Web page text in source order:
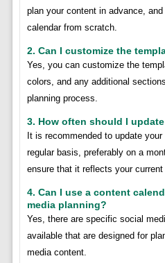
plan your content in advance,
calendar from scratch.
2. Can I customize the
Yes, you can customize the
colors, and any additional
planning process.
3. How often should I
It is recommended to update
regular basis, preferably on a
ensure that it reflects your
4. Can I use a content
media planning?
Yes, there are specific social
available that are designed for
media content.